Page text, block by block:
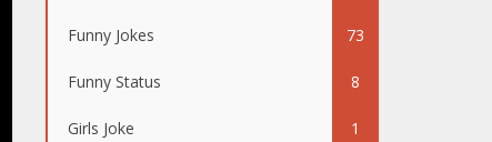
Funny Jokes 73
Funny Status 8
Girls Joke 1